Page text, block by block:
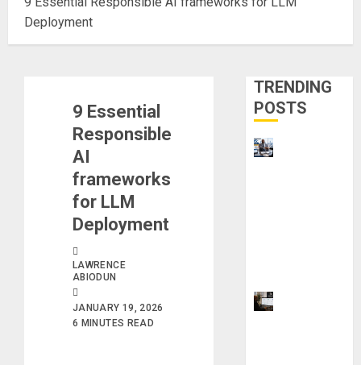
Deployment
9 Essential
Responsible
AI
frameworks
for LLM
Deployment
LAWRENCE
ABIODUN
JANUARY 19, 2026
6 MINUTES READ
TRENDING
POSTS